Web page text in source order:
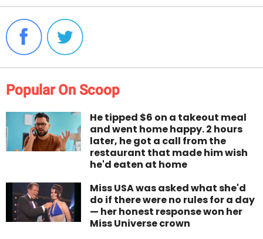
Popular On Scoop
He tipped $6 on a takeout meal
and went home happy. 2 hours
later, he got a call from the
restaurant that made him wish
he'd eaten at home
Miss USA was asked what she'd
do if there were no rules for a day
— her honest response won her
Miss Universe crown